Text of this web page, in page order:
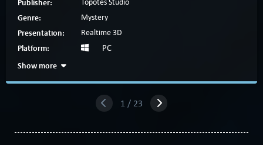
Publisher: Topotes Studio
Genre: Mystery
Presentation: Realtime 3D
Platform:
PC
Show more
1 / 23